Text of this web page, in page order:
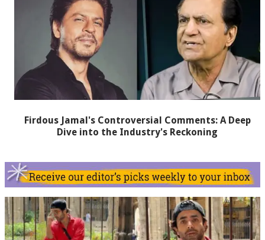
Firdous Jamal's Controversial Comments: A Deep
Dive into the Industry's Reckoning